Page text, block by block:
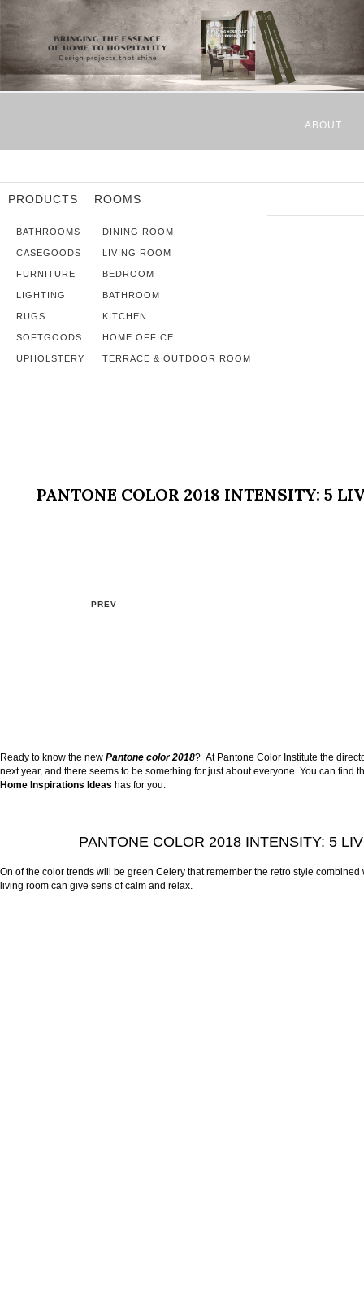
ABOUT
PRODUCTS
BATHROOMS
CASEGOODS
FURNITURE
LIGHTING
RUGS
SOFTGOODS
UPHOLSTERY
ROOMS
DINING ROOM
LIVING ROOM
BEDROOM
BATHROOM
KITCHEN
HOME OFFICE
TERRACE & OUTDOOR ROOM
PANTONE COLOR 2018 INTENSITY: 5
PREV
Ready to know the new Pantone color 2018? At Pantone Color Institute the
next year, and there seems to be something for just about everyone. You can
Home Inspirations Ideas has for you.
PANTONE COLOR 2018 INTENSITY: 5
On of the color trends will be green Celery that remember the retro style
living room can give sens of calm and relax.